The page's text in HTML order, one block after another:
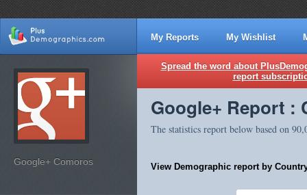
My Reports My Wishlist
Spread the word about
report
Google+ Report :
The statistics report below based on
View Demographic report by
Google+ Comoros